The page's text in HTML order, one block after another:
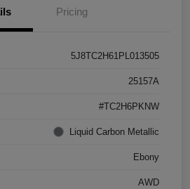
Pricing
5J8TC2H61PL013505
25157A
#TC2H6PKNW
Liquid Carbon Metallic
Ebony
AWD